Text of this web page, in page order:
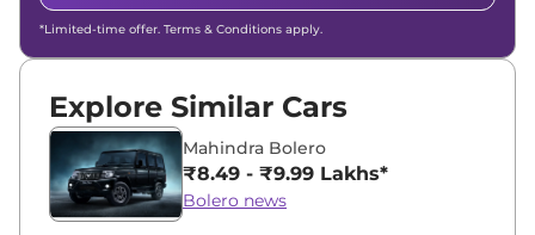
*Limited-time offer. Terms & Conditions apply.
Explore Similar Cars
Mahindra Bolero
₹8.49 - ₹9.99 Lakhs*
Bolero news